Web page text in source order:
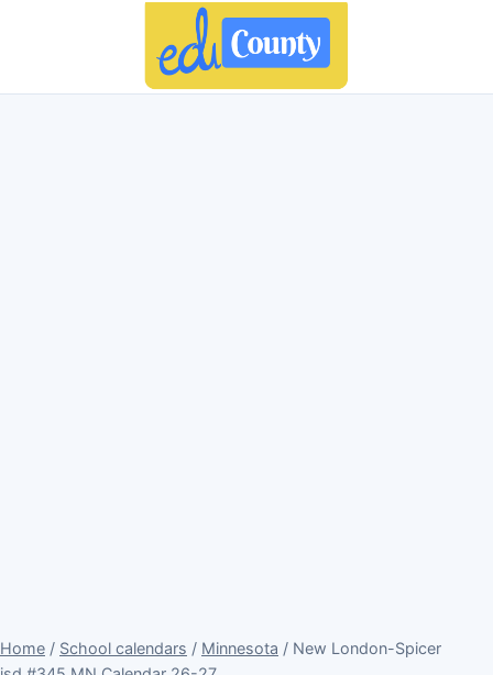
Home / School calendars / Minnesota / New London-Spicer